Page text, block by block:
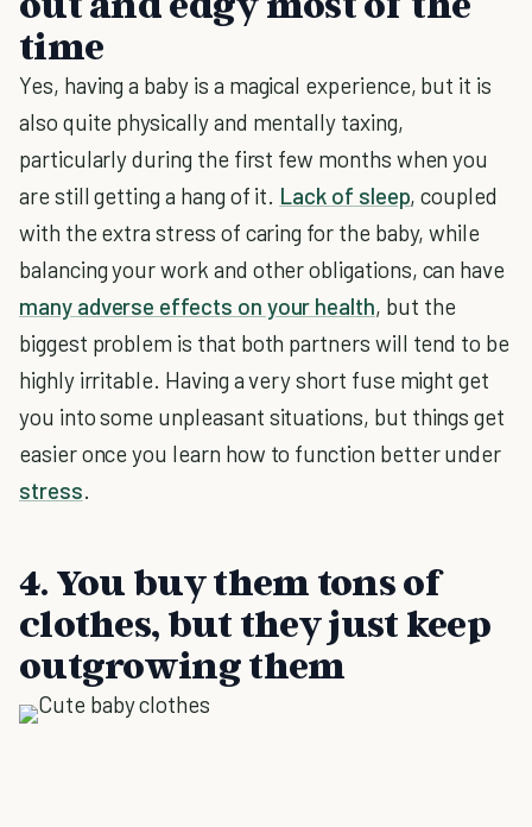
time
Yes, having a baby is a magical experience, but it is
also quite physically and mentally taxing,
particularly during the first few months when you
are still getting a hang of it. Lack of sleep, coupled
with the extra stress of caring for the baby, while
balancing your work and other obligations, can have
many adverse effects on your health, but the
biggest problem is that both partners will tend to be
highly irritable. Having a very short fuse might get
you into some unpleasant situations, but things get
easier once you learn how to function better under
stress.
4. You buy them tons of
clothes, but they just keep
outgrowing them